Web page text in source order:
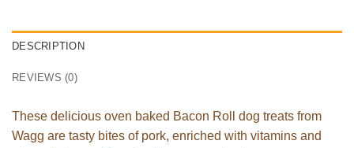
DESCRIPTION
REVIEWS (0)
These delicious oven baked Bacon Roll dog treats from
Wagg are tasty bites of pork, enriched with vitamins and